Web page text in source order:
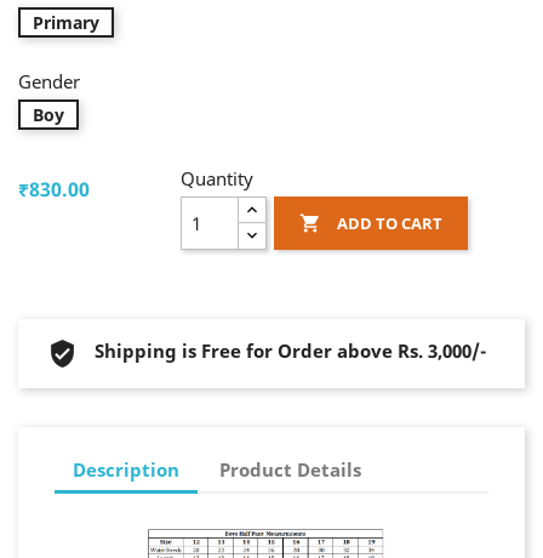
Primary
Gender
Boy
₹830.00 Quantity
 ADD TO CART
Shipping is Free for Order above Rs. 3,000/-
Description Product Details